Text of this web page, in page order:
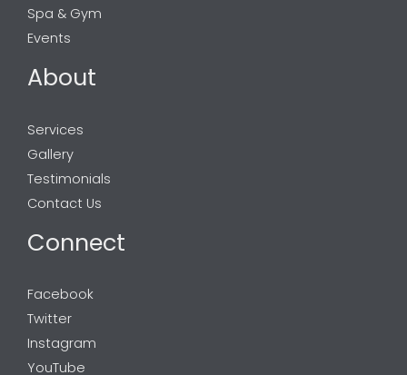
Spa & Gym
Events
About
Services
Gallery
Testimonials
Contact Us
Connect
Facebook
Twitter
Instagram
YouTube